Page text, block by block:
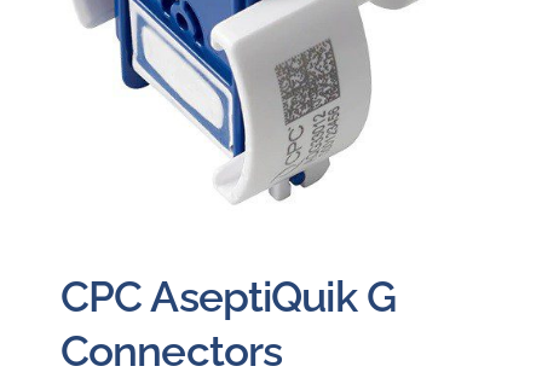
Customer Portal
Contact
Quote
CPC AseptiQuik G
Connectors